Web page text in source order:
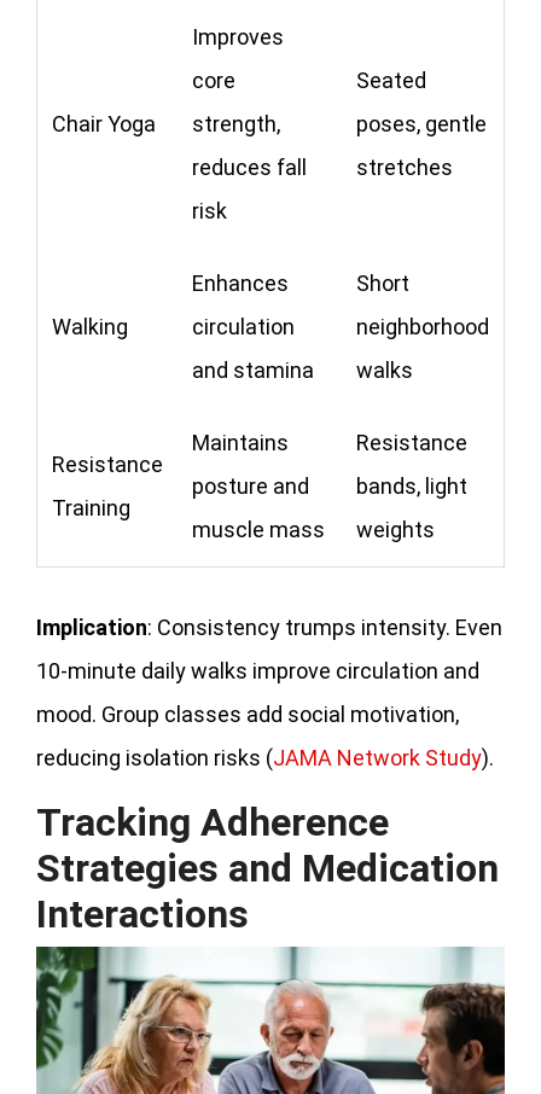
Chair Yoga
Improves
core
strength,
reduces fall
risk
Seated
poses, gentle
stretches
Walking
Enhances
circulation
and stamina
Short
neighborhood
walks
Resistance
Training
Maintains
posture and
muscle mass
Resistance
bands, light
weights
Implication: Consistency trumps intensity. Even
10-minute daily walks improve circulation and
mood. Group classes add social motivation,
reducing isolation risks (JAMA Network Study).
Tracking Adherence
Strategies and Medication
Interactions